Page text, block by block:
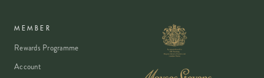
MEMBER
Rewards Programme
Account